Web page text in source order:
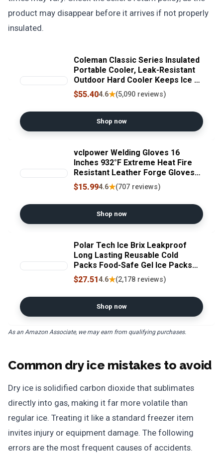
product may disappear before it arrives if not properly
insulated.
Coleman Classic Series Insulated
Portable Cooler, Leak-Resistant
Outdoor Hard Cooler Keeps Ice up
to 5 Days, 52/70/120/150 Quart
$55.404.6★(5,090 reviews)
Shop now
vclpower Welding Gloves 16
Inches 932°F Extreme Heat Fire
Resistant Leather Forge Gloves
for Mig, Tig, Stick, BBQ, Fireplace,
Wood Stove, Furnace, Animal
Handling, Handling Dry Ice - Safety
Work 2XL
$15.994.6★(707 reviews)
Shop now
Polar Tech Ice Brix Leakproof
Long Lasting Reusable Cold
Packs Food-Safe Gel Ice Packs
for Coolers & Shipping 8oz IB 8
(Case of 36)
$27.514.6★(2,178 reviews)
Shop now
As an Amazon Associate, we may earn from qualifying purchases.
Common dry ice mistakes to avoid
Dry ice is solidified carbon dioxide that sublimates
directly into gas, making it far more volatile than
regular ice. Treating it like a standard freezer item
invites injury or equipment damage. The following
errors are the most frequent causes of accidents.